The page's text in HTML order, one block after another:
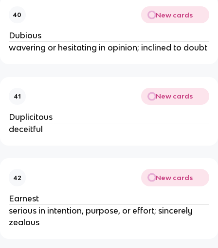
40 New cards
Dubious
wavering or hesitating in opinion; inclined to doubt
41 New cards
Duplicitous
deceitful
42 New cards
Earnest
serious in intention, purpose, or effort; sincerely
zealous